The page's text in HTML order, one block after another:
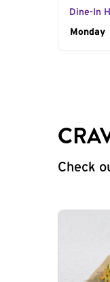
Dine-In
Day
Monday
Check